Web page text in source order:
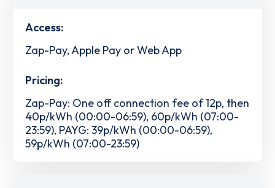
Access:
Zap-Pay, Apple Pay or Web App
Pricing:
Zap-Pay: One off connection fee of 12p, then
40p/kWh (00:00-06:59), 60p/kWh (07:00-
23:59), PAYG: 39p/kWh (00:00-06:59),
59p/kWh (07:00-23:59)